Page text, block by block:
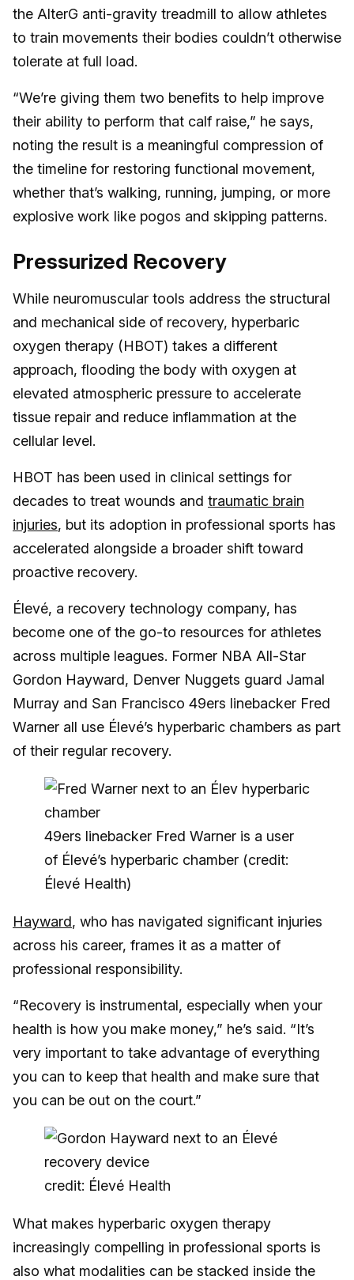
the AlterG anti-gravity treadmill to allow athletes
to train movements their bodies couldn’t otherwise
tolerate at full load.
“We’re giving them two benefits to help improve
their ability to perform that calf raise,” he says,
noting the result is a meaningful compression of
the timeline for restoring functional movement,
whether that’s walking, running, jumping, or more
explosive work like pogos and skipping patterns.
Pressurized Recovery
While neuromuscular tools address the structural
and mechanical side of recovery, hyperbaric
oxygen therapy (HBOT) takes a different
approach, flooding the body with oxygen at
elevated atmospheric pressure to accelerate
tissue repair and reduce inflammation at the
cellular level.
HBOT has been used in clinical settings for
decades to treat wounds and traumatic brain
injuries, but its adoption in professional sports has
accelerated alongside a broader shift toward
proactive recovery.
Élevé, a recovery technology company, has
become one of the go-to resources for athletes
across multiple leagues. Former NBA All-Star
Gordon Hayward, Denver Nuggets guard Jamal
Murray and San Francisco 49ers linebacker Fred
Warner all use Élevé’s hyperbaric chambers as part
of their regular recovery.
49ers linebacker Fred Warner is a user
of Élevé’s hyperbaric chamber (credit:
Élevé Health)
Hayward, who has navigated significant injuries
across his career, frames it as a matter of
professional responsibility.
“Recovery is instrumental, especially when your
health is how you make money,” he’s said. “It’s
very important to take advantage of everything
you can to keep that health and make sure that
you can be out on the court.”
credit: Élevé Health
What makes hyperbaric oxygen therapy
increasingly compelling in professional sports is
also what modalities can be stacked inside the